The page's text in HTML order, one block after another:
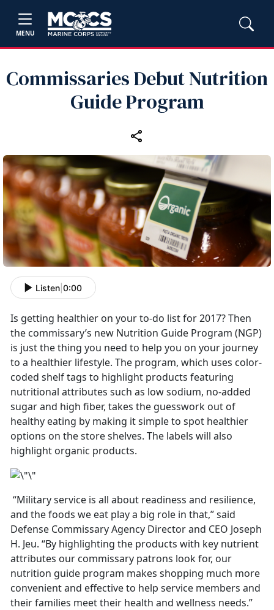
MENU
Commissaries Debut Nutrition
Guide Program
Listen 0:00
Is getting healthier on your to-do list for 2017? Then
the commissary’s new Nutrition Guide Program (NGP)
is just the thing you need to help you on your journey
to a healthier lifestyle. The program, which uses color-
coded shelf tags to highlight products featuring
nutritional attributes such as low sodium, no-added
sugar and high fiber, takes the guesswork out of
healthy eating by making it simple to spot healthier
options on the store shelves. The labels will also
highlight organic products.
“Military service is all about readiness and resilience,
and the foods we eat play a big role in that,” said
Defense Commissary Agency Director and CEO Joseph
H. Jeu. “By highlighting the products with key nutrient
attributes our commissary patrons look for, our
nutrition guide program makes shopping much more
convenient and effective to help service members and
their families meet their health and wellness needs.”